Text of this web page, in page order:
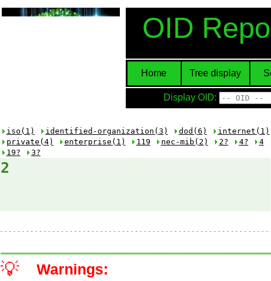
OID
Home Tree display
Display OID:
iso(1) identified-organization(3) dod(6)
internet(1)
private(4)
enterprise(1) 119 nec-mib(2) 2? 4?
4
19?
3?
2
💡 Warnings: